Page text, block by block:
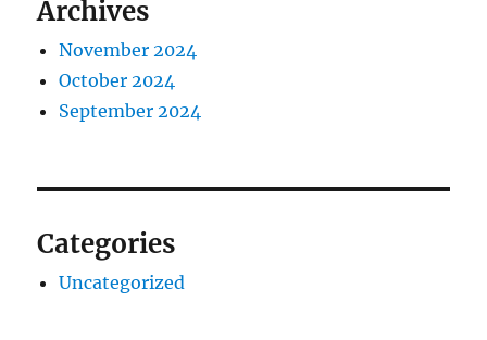
Archives
November 2024
October 2024
September 2024
Categories
Uncategorized